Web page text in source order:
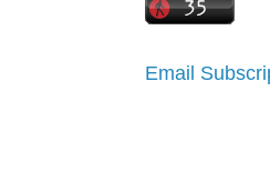
Email